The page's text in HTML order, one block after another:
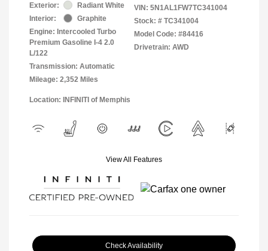
Exterior:
Radiant White
Interior:
Graphite
Engine: Intercooled Turbo
Premium Gasoline I-4 2.0
L/122
Transmission: Automatic
Mileage: 2,352 Miles
VIN: 5N1AL1FW7TC341004
Stock: # TC341004
Model Code: #84416
Drivetrain: AWD
Location: INFINITI of Memphis
View All Features
Check Availability